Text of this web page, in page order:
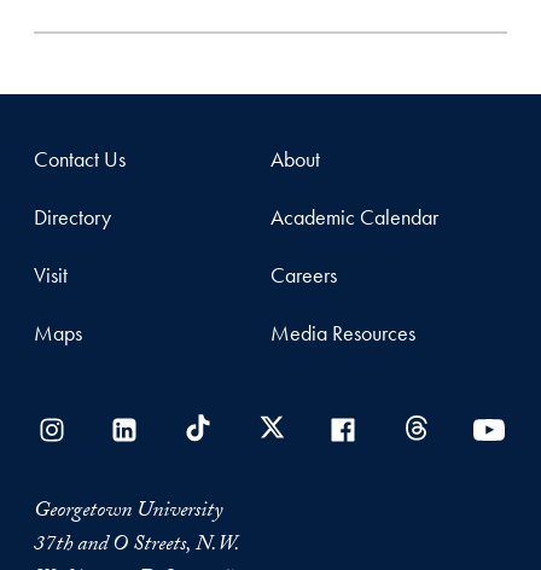
Contact Us
Directory
Visit
Maps
About
Academic Calendar
Careers
Media Resources
Georgetown University
37th and O Streets, N.W.